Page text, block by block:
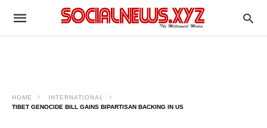
HOME
INTERNATIONAL
TIBET GENOCIDE BILL GAINS BIPARTISAN BACKING IN US